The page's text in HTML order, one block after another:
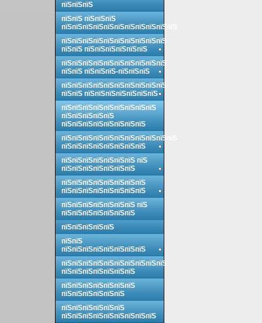
пїЅпїЅпїЅ
пїЅпїЅ пїЅпїЅпїЅ
пїЅпїЅпїЅпїЅпїЅпїЅпїЅпїЅпїЅпїЅпїЅ
пїЅпїЅпїЅпїЅпїЅпїЅпїЅпїЅпїЅпїЅ
пїЅпїЅ пїЅпїЅпїЅпїЅпїЅпїЅ
пїЅпїЅпїЅпїЅпїЅпїЅпїЅпїЅпїЅпїЅ
пїЅпїЅ пїЅпїЅпїЅ-пїЅпїЅпїЅ
пїЅпїЅпїЅпїЅпїЅпїЅпїЅпїЅпїЅпїЅ
пїЅпїЅ пїЅпїЅпїЅпїЅпїЅпїЅпїЅ
пїЅпїЅпїЅпїЅпїЅпїЅпїЅпїЅпїЅ
пїЅпїЅпїЅпїЅпїЅ
пїЅпїЅпїЅпїЅпїЅпїЅпїЅпїЅ
пїЅпїЅпїЅпїЅпїЅпїЅпїЅпїЅпїЅпїЅпїЅ
пїЅпїЅпїЅпїЅпїЅпїЅпїЅпїЅ
пїЅпїЅпїЅпїЅпїЅпїЅпїЅ пїЅ
пїЅпїЅпїЅпїЅпїЅпїЅпїЅ
пїЅпїЅпїЅпїЅпїЅпїЅпїЅпїЅ
пїЅпїЅпїЅпїЅпїЅпїЅпїЅпїЅ
пїЅпїЅпїЅпїЅпїЅпїЅпїЅ пїЅ
пїЅпїЅпїЅпїЅпїЅпїЅпїЅ
пїЅпїЅпїЅпїЅпїЅ
пїЅпїЅ
пїЅпїЅпїЅпїЅпїЅпїЅпїЅпїЅ
пїЅпїЅпїЅпїЅпїЅпїЅпїЅпїЅпїЅпїЅ
пїЅпїЅпїЅпїЅпїЅпїЅпїЅ
пїЅпїЅпїЅпїЅпїЅпїЅпїЅ
пїЅпїЅпїЅпїЅпїЅпїЅ
пїЅпїЅпїЅпїЅпїЅпїЅ
пїЅпїЅпїЅпїЅпїЅпїЅпїЅпїЅпїЅ